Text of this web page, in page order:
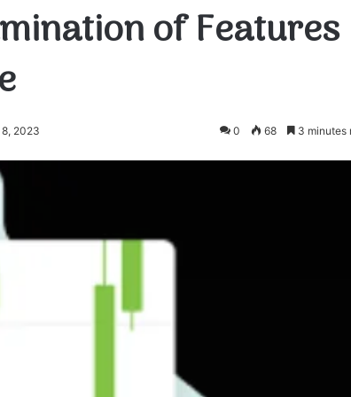
of Features
2023 0 68 3 minutes